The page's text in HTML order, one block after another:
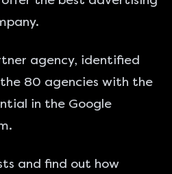
agency, identified
the 80 agencies with the
in the Google
and find out how